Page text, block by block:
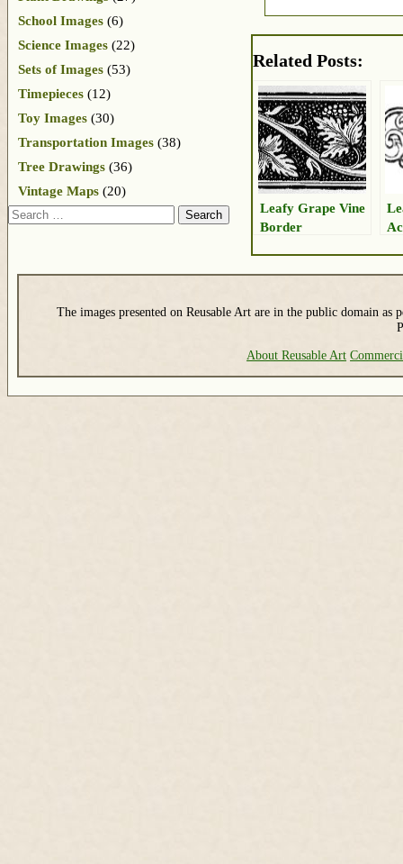
Related Posts:
Leafy Grape Vine
Border
School Images (6)
Science Images (22)
Sets of Images (53)
Timepieces (12)
Toy Images (30)
Transportation Images (38)
Tree Drawings (36)
Vintage Maps (20)
Search
The images presented on Reusable Art are in the public domain as
About Reusable Art